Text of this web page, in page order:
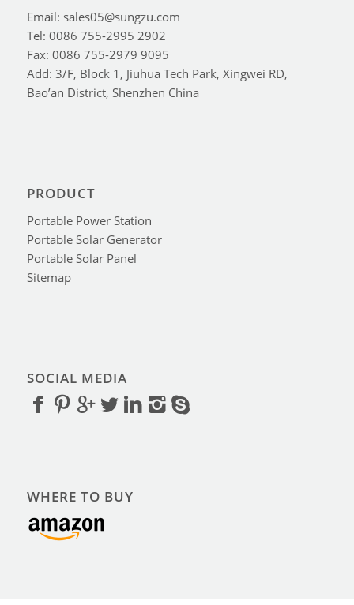
Email: sales05@sungzu.com
Tel: 0086 755-2995 2902
Fax: 0086 755-2979 9095
Add: 3/F, Block 1, Jiuhua Tech Park, Xingwei RD,
Bao’an District, Shenzhen China
PRODUCT
Portable Power Station
Portable Solar Generator
Portable Solar Panel
Sitemap
SOCIAL MEDIA
WHERE TO BUY